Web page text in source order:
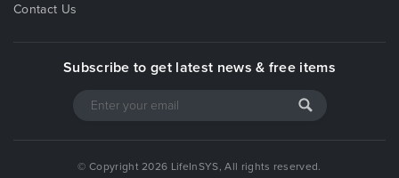
Contact Us
© Copyright 2026 LifeInSYS, All rights reserved.
Subscribe to get latest news & free items